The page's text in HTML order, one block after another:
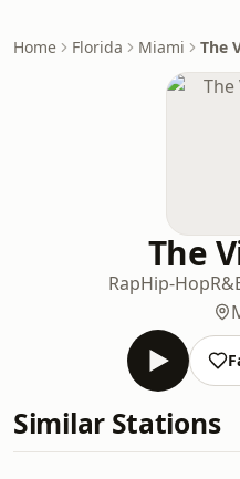
Home Florida Miami The
The
RapHip-Hop
Similar Stations